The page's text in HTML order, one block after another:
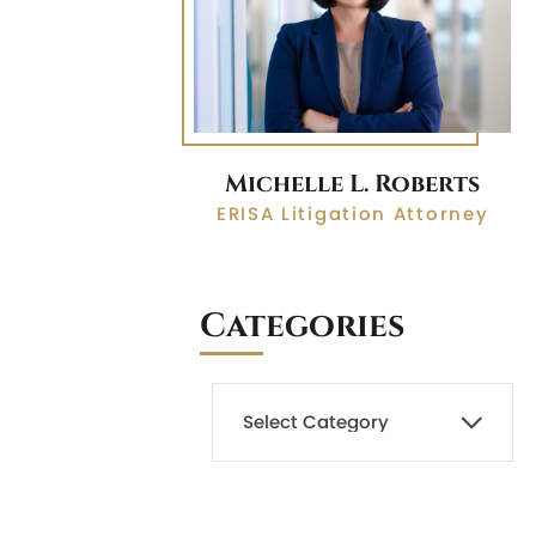
Michelle L. Roberts
ERISA Litigation Attorney
Categories